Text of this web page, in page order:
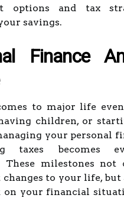
options and tax
savings.
Finance
to major life
children, or
your personal
taxes becomes
These milestones not
to your life, but
on your financial